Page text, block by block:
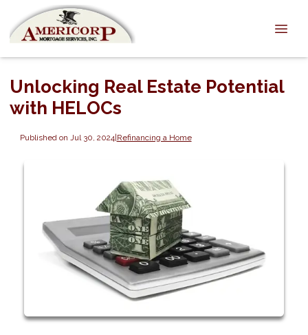
Unlocking Real Estate Potential
with HELOCs
Published on Jul 30, 2024|Refinancing a Home